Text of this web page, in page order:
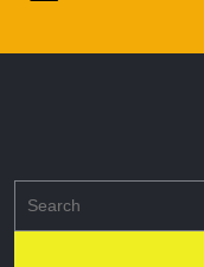
for: